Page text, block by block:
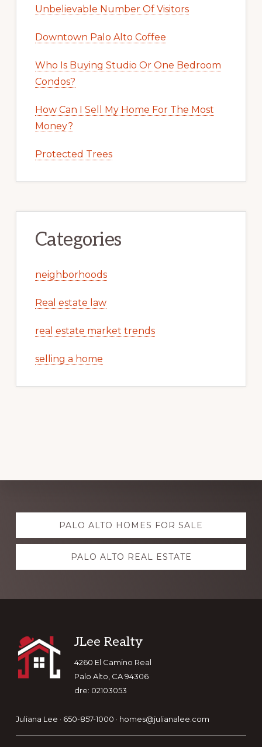
Unbelievable Number Of Visitors
Downtown Palo Alto Coffee
Who Is Buying Studio Or One Bedroom
Condos?
How Can I Sell My Home For The Most
Money?
Protected Trees
Categories
neighborhoods
Real estate law
real estate market trends
selling a home
Explore
more PALO ALTO HOMES FOR SALE
PALO ALTO REAL ESTATE
Footer
JLee Realty
4260 El Camino Real
Palo Alto, CA 94306
dre: 02103053
Juliana Lee · 650-857-1000 · homes@julianalee.com